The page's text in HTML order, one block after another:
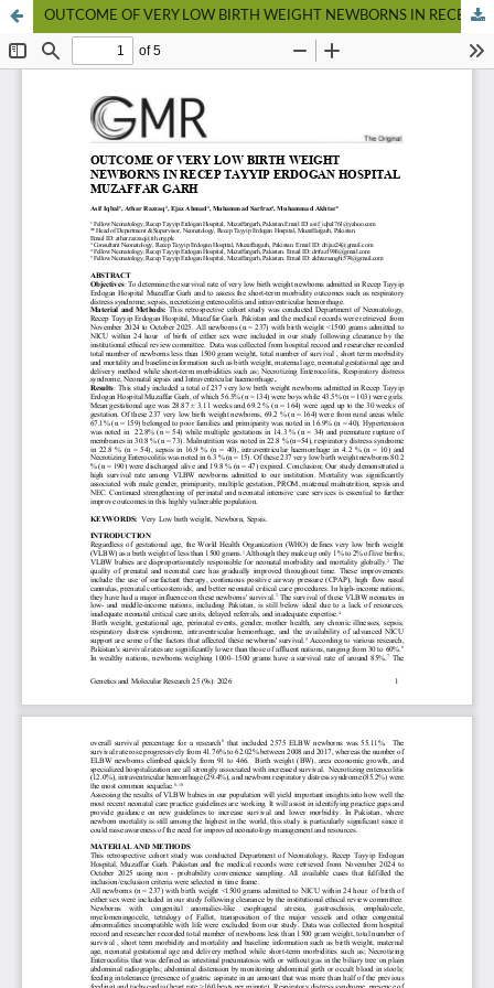
OUTCOME OF VERY LOW BIRTH WEIGHT NEWBORNS IN RECEP TAYYIP ERDOGAN HOSPITAL MUZAFFAR GARH